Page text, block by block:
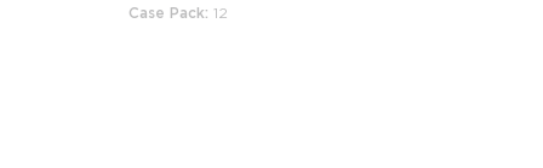
Case Pack 12